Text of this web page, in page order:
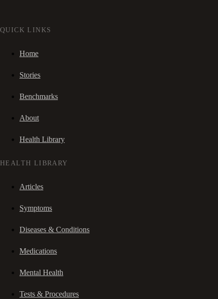
QUICK LINKS
Home
Stories
Benchmarks
About
Health Library
HEALTH LIBRARY
Articles
Symptoms
Diseases & Conditions
Medications
Mental Health
Tests & Procedures